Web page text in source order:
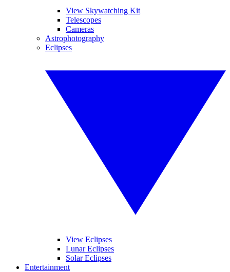
View Skywatching Kit
Telescopes
Cameras
Astrophotography
Eclipses
View Eclipses
Lunar Eclipses
Solar Eclipses
Entertainment